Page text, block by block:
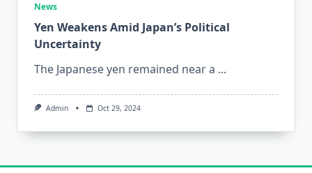
News
Yen Weakens Amid Japan’s Political
Uncertainty
The Japanese yen remained near a ...
Admin Oct 29, 2024